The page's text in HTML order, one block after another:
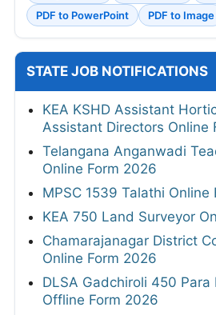
PDF to PowerPoint
PDF to Image
STATE JOB NOTIFICATIONS
KEA KSHD Assistant
Assistant Directors Online
Telangana Anganwadi
Online Form 2026
MPSC 1539 Talathi Online
KEA 750 Land Surveyor
Chamarajanagar District
Online Form 2026
DLSA Gadchiroli 450
Offline Form 2026